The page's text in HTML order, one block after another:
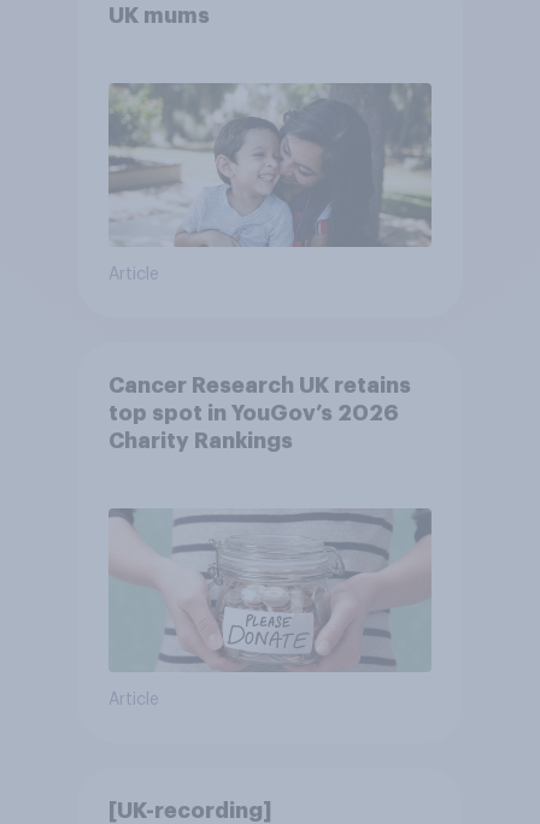
UK mums
Article
Cancer Research UK retains
top spot in YouGov’s 2026
Charity Rankings
Article
[UK-recording]